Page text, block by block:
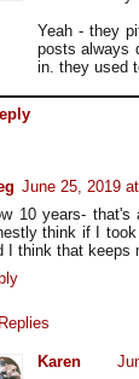
Yeah - they
posts always
in. they used
June 25, 2019
10 years- that's
think if I
I think that keeps
Replies
Karen